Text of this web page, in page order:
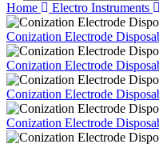
Home Electro Instruments
Conization Electrode
Conization Electrode
Conization Electrode
Conization Electrode